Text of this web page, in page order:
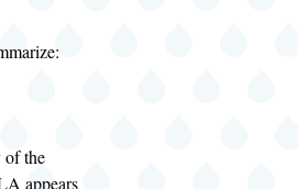
of the
appears